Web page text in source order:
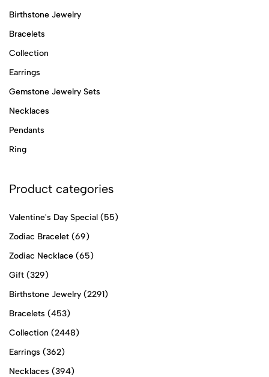
Birthstone Jewelry
Bracelets
Collection
Earrings
Gemstone Jewelry Sets
Necklaces
Pendants
Ring
Product categories
Valentine's Day Special (55)
Zodiac Bracelet (69)
Zodiac Necklace (65)
Gift (329)
Birthstone Jewelry (2291)
Bracelets (453)
Collection (2448)
Earrings (362)
Necklaces (394)